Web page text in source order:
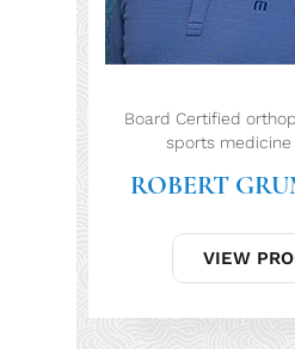
Board Certified
sports
ROBERT
VIEW